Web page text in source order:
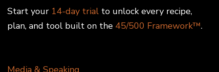
Start your 14-day trial to unlock every recipe,
plan, and tool built on the 45/500 Framework™.
Media & Speaking